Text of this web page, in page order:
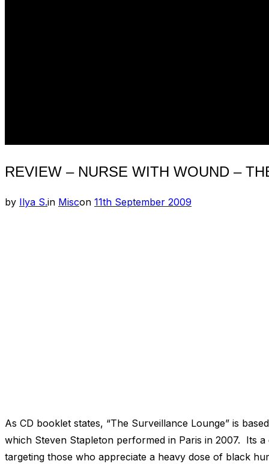
REVIEW – NURSE WITH WOUND –
by Ilya S.in Miscon Posted
11th September 2009
As CD booklet states, “The Surveillance Lounge” is
which Steven Stapleton performed in Paris in 2007. Its
targeting those who appreciate a heavy dose of black